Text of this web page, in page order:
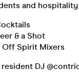
and
& a Shot
Off Spirit Mixers
DJ